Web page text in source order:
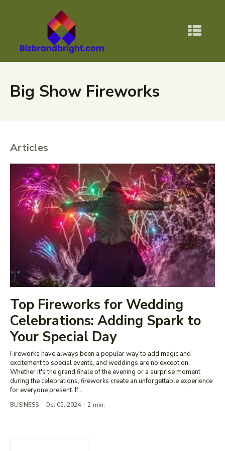
Big Show Fireworks
Articles
Top Fireworks for Wedding
Celebrations: Adding Spark to
Your Special Day
Fireworks have always been a popular way to add magic and
excitement to special events, and weddings are no exception.
Whether it's the grand finale of the evening or a surprise moment
during the celebrations, fireworks create an unforgettable experience
for everyone present. If...
BUSINESS Oct 05, 2024 2 min.